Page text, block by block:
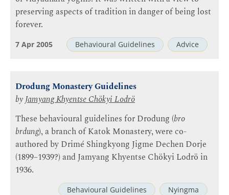
preserving aspects of tradition in danger of being lost
forever.
Behavioural Guidelines Advice
7 Apr 2005
Drodung Monastery Guidelines
byJamyang Khyentse Chökyi Lodrö
These behavioural guidelines for Drodung (bro
brdung), a branch of Katok Monastery, were co-
authored by Drimé Shingkyong Jigme Dechen Dorje
(1899–1939?) and Jamyang Khyentse Chökyi Lodrö in
1936.
Behavioural Guidelines
Nyingma